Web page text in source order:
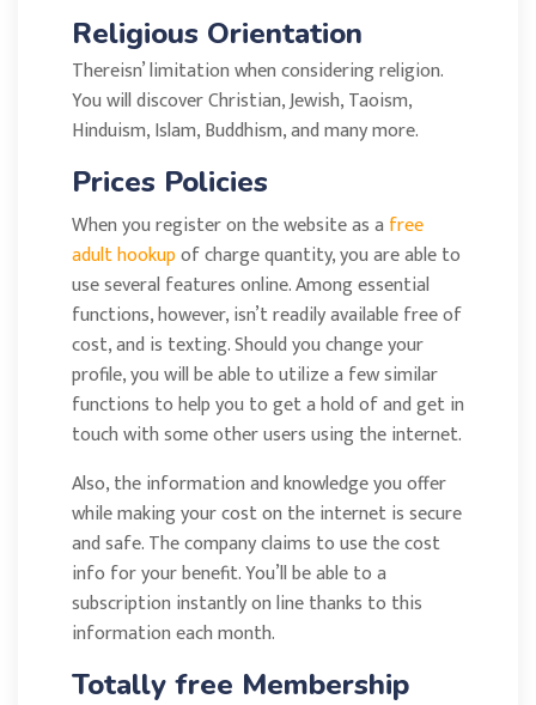
Religious Orientation
Thereisn’ limitation when considering religion.
You will discover Christian, Jewish, Taoism,
Hinduism, Islam, Buddhism, and many more.
Prices Policies
When you register on the website as a free
adult hookupof charge quantity, you are able to
use several features online. Among essential
functions, however, isn’t readily available free of
cost, and is texting. Should you change your
profile, you will be able to utilize a few similar
functions to help you to get a hold of and get in
touch with some other users using the internet.
Also, the information and knowledge you offer
while making your cost on the internet is secure
and safe. The company claims to use the cost
info for your benefit. You’ll be able to a
subscription instantly on line thanks to this
information each month.
Totally free Membership